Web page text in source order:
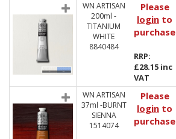
WN ARTISAN
200ml -
TITANIUM
WHITE
8840484
Please
login to
purchase
RRP:
£28.15 inc
VAT
WN ARTISAN
37ml -BURNT
SIENNA
1514074
Please
login to
purchase